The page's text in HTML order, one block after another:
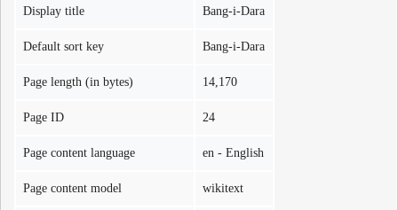
Display title Bang-i-Dara
Default sort key Bang-i-Dara
Page length (in bytes) 14,170
Page ID 24
Page content language en - English
Page content model wikitext